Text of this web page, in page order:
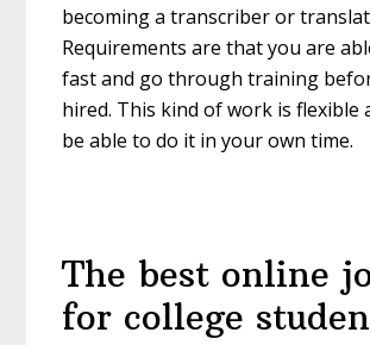
becoming a transcriber or
Requirements are that you are
fast and go through training
hired. This kind of work is flexible
be able to do it in your own time.
The best online
for college